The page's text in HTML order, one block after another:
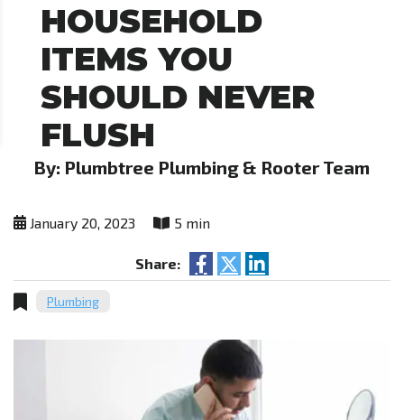
HOUSEHOLD
ITEMS YOU
SHOULD NEVER
FLUSH
By: Plumbtree Plumbing & Rooter Team
January 20, 2023 5 min
Share:
Plumbing